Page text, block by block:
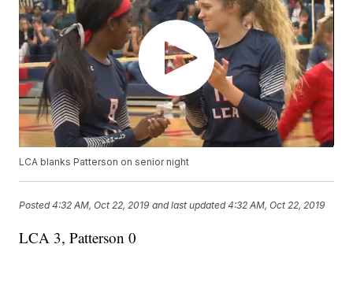
LCA blanks Patterson on senior night
Posted4:32 AM, Oct 22, 2019 and last updated 4:32 AM, Oct 22, 2019
LCA 3, Patterson 0